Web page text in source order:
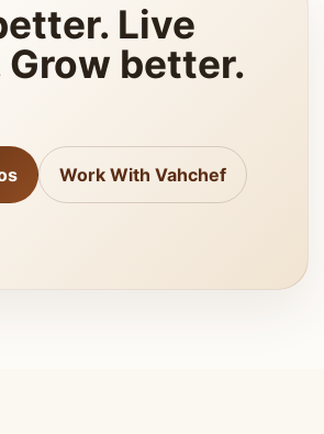
Live
better.
Work With Vahchef